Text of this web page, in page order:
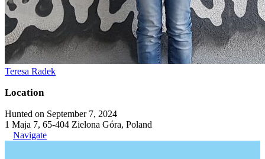
Teresa Radek
Location
Hunted on September 7, 2024
1 Maja 7, 65-404 Zielona Góra, Poland
Navigate